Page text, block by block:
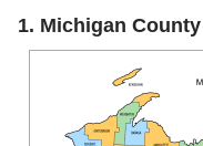
1. Michigan